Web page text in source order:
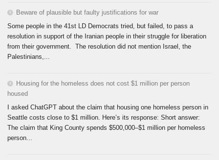
Beware of plausible but faulty justifications for war
Some people in the 41st LD Democrats tried, but failed, to pass a
resolution in support of the Iranian people in their struggle for liberation
from their government. The resolution did not mention Israel, the
Palestinians,...
Housing for the homeless does not cost $1 million per person
housed
I asked ChatGPT about the claim that housing one homeless person in
Seattle costs close to $1 million. Here’s its response: Short answer:
The claim that King County spends $500,000–$1 million per homeless
person...